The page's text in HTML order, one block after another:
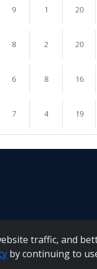
9 1 20
8 2 20
6 8 16
7 4 19
traffic, and
by continuing to
Inqaku PAIA Forms